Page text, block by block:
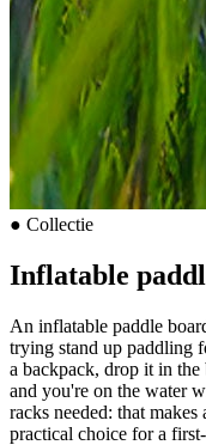
● Collectie
Inflatable
An inflatable paddle
trying stand up paddling
a backpack, drop it in
and you're on the water
racks needed: that
practical choice for a